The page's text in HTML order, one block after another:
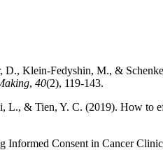
Klein-Fedyshin, M., &
, 40(2), 119-143.
& Tien, Y. C. (2019). How to
Informed Consent in Cancer